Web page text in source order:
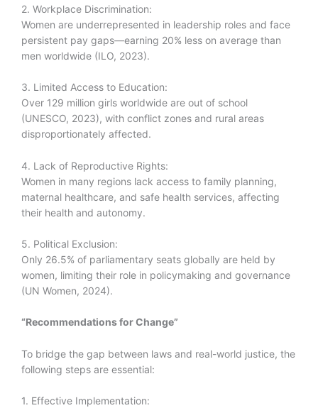
2. Workplace Discrimination:
Women are underrepresented in leadership roles and face
persistent pay gaps—earning 20% less on average than
men worldwide (ILO, 2023).
3. Limited Access to Education:
Over 129 million girls worldwide are out of school
(UNESCO, 2023), with conflict zones and rural areas
disproportionately affected.
4. Lack of Reproductive Rights:
Women in many regions lack access to family planning,
maternal healthcare, and safe health services, affecting
their health and autonomy.
5. Political Exclusion:
Only 26.5% of parliamentary seats globally are held by
women, limiting their role in policymaking and governance
(UN Women, 2024).
“Recommendations for Change”
To bridge the gap between laws and real-world justice, the
following steps are essential:
1. Effective Implementation: